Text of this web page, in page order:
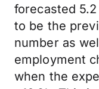
forecasted
to be the
number as
employment
when the